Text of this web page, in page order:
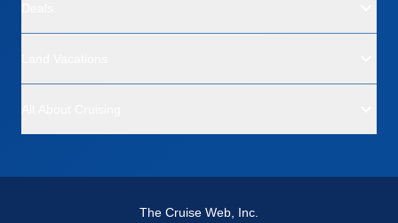
The Cruise Web, Inc.